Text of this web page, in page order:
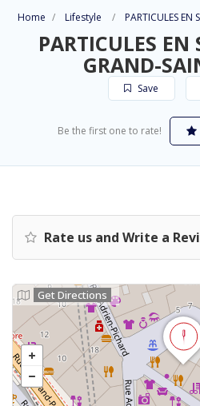
Home Lifestyle PARTICULES EN
PARTICULES EN
GRAND-
Save
Be the first one to rate!
Rate us and Write a
Get Directions